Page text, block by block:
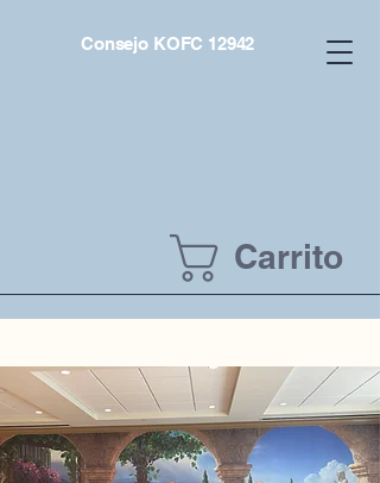
Consejo KOFC 12942
Carrito